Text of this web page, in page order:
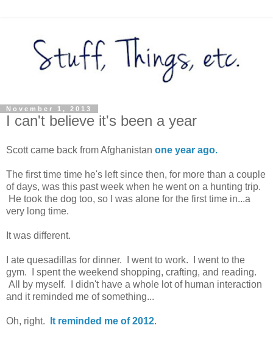
November 1, 2013
I can't believe it's been a year
Scott came back from Afghanistan one year ago.
The first time time he's left since then, for more than a couple
of days, was this past week when he went on a hunting trip.
He took the dog too, so I was alone for the first time in...a
very long time.
It was different.
I ate quesadillas for dinner. I went to work. I went to the
gym. I spent the weekend shopping, crafting, and reading.
All by myself. I didn't have a whole lot of human interaction
and it reminded me of something...
Oh, right. It reminded me of 2012.